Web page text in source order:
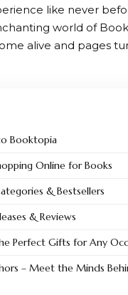
like never
world of
alive and pages
Booktopia
Online for Books
& Bestsellers
& Reviews
Perfect Gifts for Any
– Meet the Minds